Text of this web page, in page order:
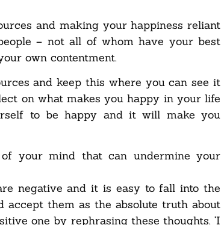
and making your happiness reliant
– not all of whom have your best
own contentment.
and keep this where you can see it
on what makes you happy in your life
to be happy and it will make you
your mind that can undermine your
negative and it is easy to fall into the
them as the absolute truth about
one by rephrasing these thoughts. ‘I